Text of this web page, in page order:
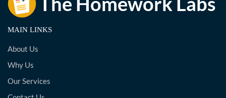
MAIN LINKS
About Us
Why Us
Our Services